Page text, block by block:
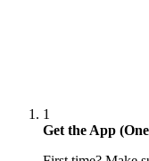
1
Get the App